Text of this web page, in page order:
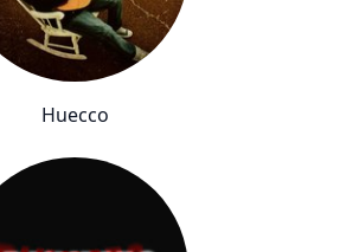
Huecco